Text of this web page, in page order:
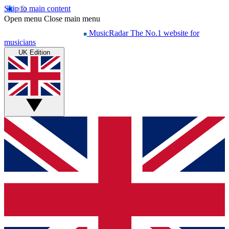
Skip to main content
Open menu Close main menu
MusicRadar The No.1 website for
musicians
UK Edition